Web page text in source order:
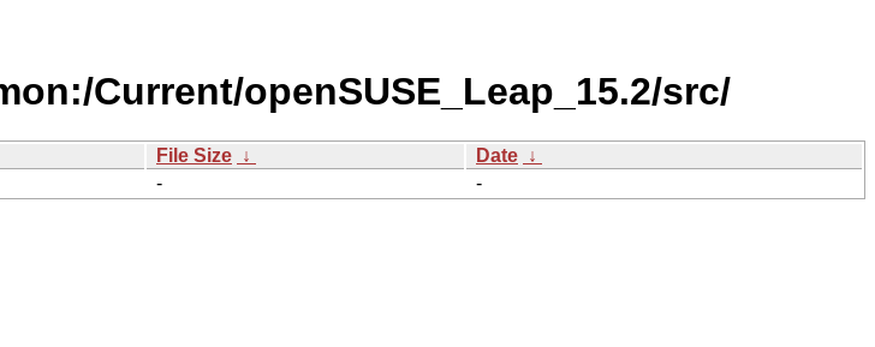
Current/openSUSE_Leap_15.2/src/
File Size ↓ Date ↓
-
-